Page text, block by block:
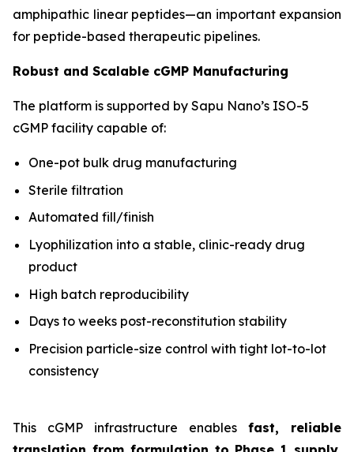
amphipathic linear peptides—an important expansion
for peptide-based therapeutic pipelines.
Robust and Scalable cGMP Manufacturing
The platform is supported by Sapu Nano’s ISO-5
cGMP facility capable of:
One-pot bulk drug manufacturing
Sterile filtration
Automated fill/finish
Lyophilization into a stable, clinic-ready drug
product
High batch reproducibility
Days to weeks post-reconstitution stability
Precision particle-size control with tight lot-to-lot
consistency
This cGMP infrastructure enables fast, reliable